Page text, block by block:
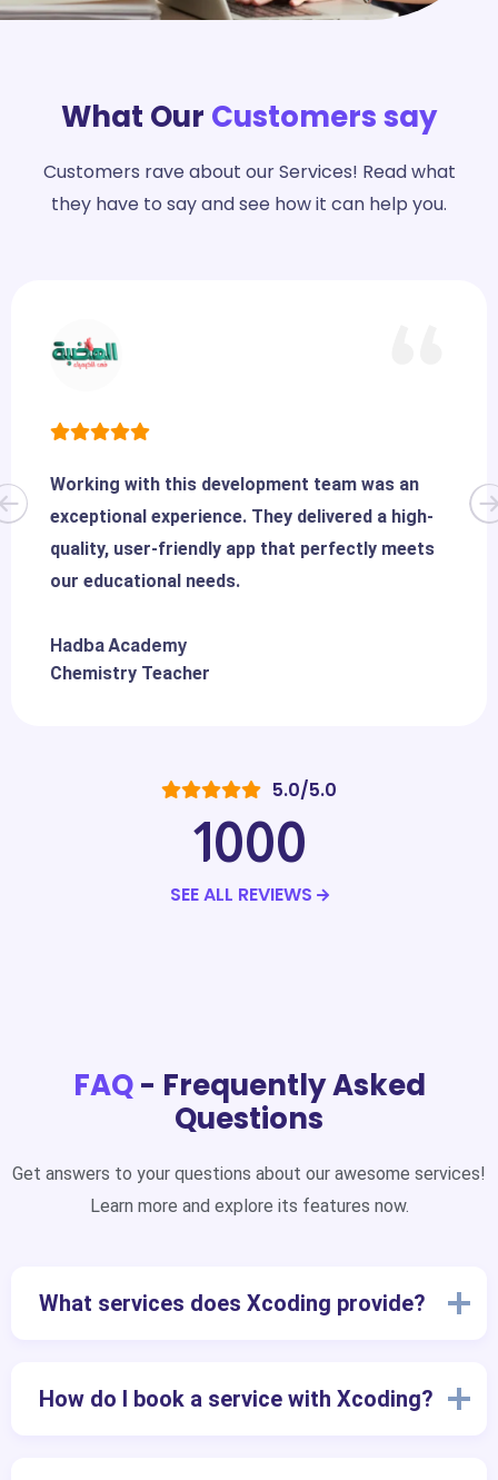
What Our Customers say
Customers rave about our Services! Read what
they have to say and see how it can help you.
Working with this development team was an
exceptional experience. They delivered a high-
quality, user-friendly app that perfectly meets
our educational needs.
Hadba Academy
Chemistry Teacher
5.0/5.0
1000
SEE ALL REVIEWS
FAQ- Frequently Asked
Questions
Get answers to your questions about our awesome services!
Learn more and explore its features now.
What services does Xcoding provide?
How do I book a service with Xcoding?